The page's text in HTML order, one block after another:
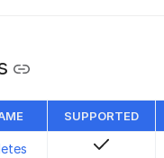
SUPPORTED